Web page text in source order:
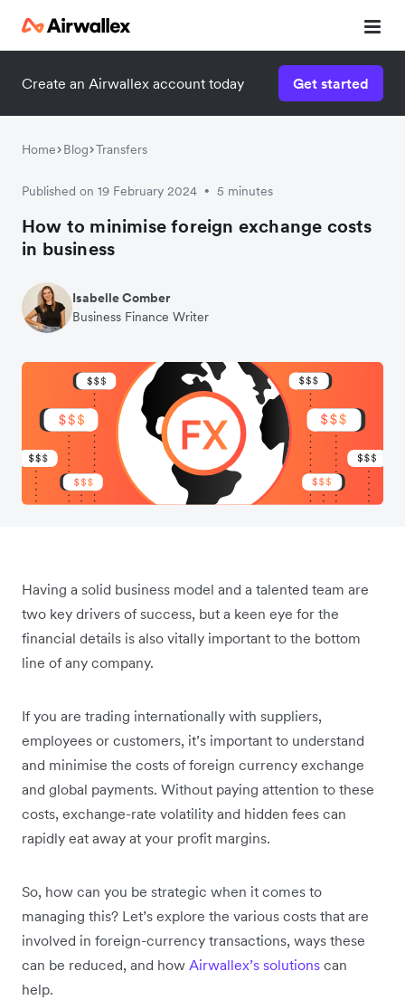
Create an Airwallex account today Get started
Home Blog Transfers
Published on 19 February 2024 • 5 minutes
How to minimise foreign exchange costs
in business
Isabelle Comber
Business Finance Writer
Having a solid business model and a talented team are
two key drivers of success, but a keen eye for the
financial details is also vitally important to the bottom
line of any company.
If you are trading internationally with suppliers,
employees or customers, it’s important to understand
and minimise the costs of foreign currency exchange
and global payments. Without paying attention to these
costs, exchange-rate volatility and hidden fees can
rapidly eat away at your profit margins.
So, how can you be strategic when it comes to
managing this? Let’s explore the various costs that are
involved in foreign-currency transactions, ways these
can be reduced, and how Airwallex’s solutions can
help.